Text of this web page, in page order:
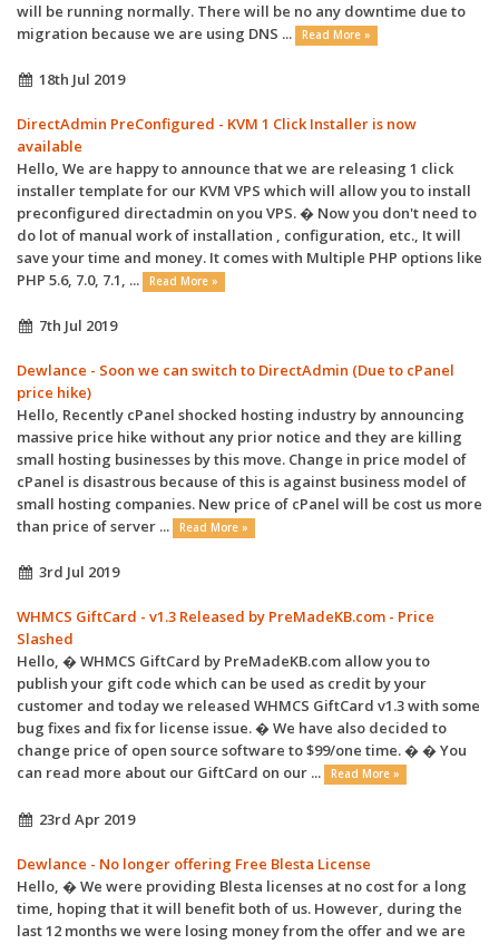
will be running normally. There will be no any downtime due to
migration because we are using DNS ...
Read More »
18th Jul 2019
DirectAdmin PreConfigured - KVM 1 Click Installer is now
available
Hello, We are happy to announce that we are releasing 1 click
installer template for our KVM VPS which will allow you to install
preconfigured directadmin on you VPS. � Now you don't need to
do lot of manual work of installation , configuration, etc., It will
save your time and money. It comes with Multiple PHP options like
PHP 5.6, 7.0, 7.1, ...
Read More »
7th Jul 2019
Dewlance - Soon we can switch to DirectAdmin (Due to cPanel
price hike)
Hello, Recently cPanel shocked hosting industry by announcing
massive price hike without any prior notice and they are killing
small hosting businesses by this move. Change in price model of
cPanel is disastrous because of this is against business model of
small hosting companies. New price of cPanel will be cost us more
than price of server ...
Read More »
3rd Jul 2019
WHMCS GiftCard - v1.3 Released by PreMadeKB.com - Price
Slashed
Hello, � WHMCS GiftCard by PreMadeKB.com allow you to
publish your gift code which can be used as credit by your
customer and today we released WHMCS GiftCard v1.3 with some
bug fixes and fix for license issue. � We have also decided to
change price of open source software to $99/one time. � � You
can read more about our GiftCard on our ...
Read More »
23rd Apr 2019
Dewlance - No longer offering Free Blesta License
Hello, � We were providing Blesta licenses at no cost for a long
time, hoping that it will benefit both of us. However, during the
last 12 months we were losing money from the offer and we are